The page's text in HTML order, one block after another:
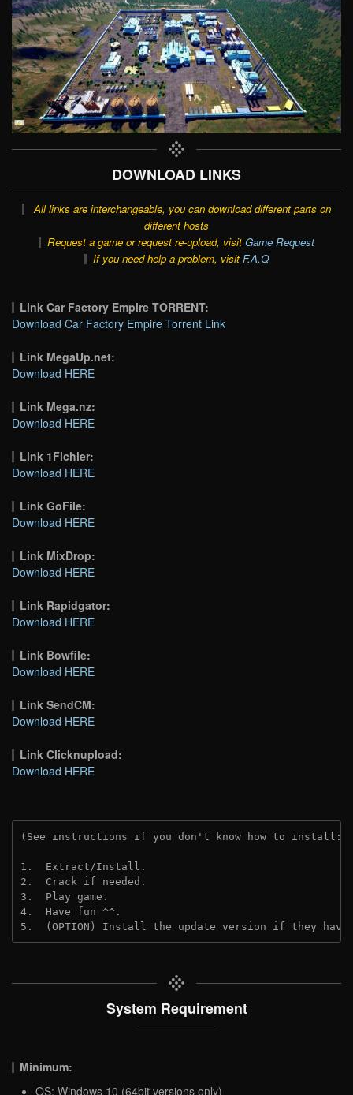
DOWNLOAD LINKS
All links are interchangeable, you can download different parts on
different hosts
Request a game or request re-upload, visit Game Request
If you need help a problem, visit F.A.Q
Link Car Factory Empire TORRENT:
Download Car Factory Empire Torrent Link
Link MegaUp.net:
Download HERE
Link Mega.nz:
Download HERE
Link 1Fichier:
Download HERE
Link GoFile:
Download HERE
Link MixDrop:
Download HERE
Link Rapidgator:
Download HERE
Link Bowfile:
Download HERE
Link SendCM:
Download HERE
Link Clicknupload:
Download HERE
(See instructions if you don't know how to install:
1.  Extract/Install.
2.  Crack if needed.
3.  Play game.
4.  Have fun ^^.
5.  (OPTION) Install the update version if they
System Requirement
Minimum:
OS: Windows 10 (64bit versions only)